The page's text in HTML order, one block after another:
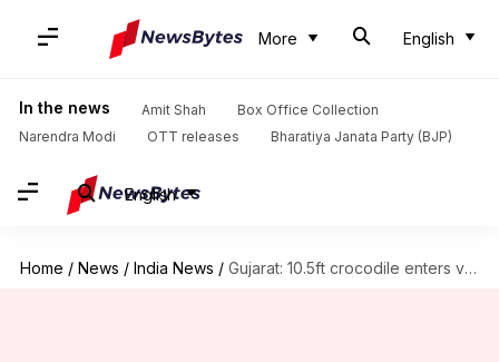
More English
In the news Amit Shah
Box Office Collection
Narendra Modi
OTT releases Bharatiya Janata Party (BJP)
English
Home / News / India News / Gujarat: 10.5ft crocodile enters village, captured by forest officials